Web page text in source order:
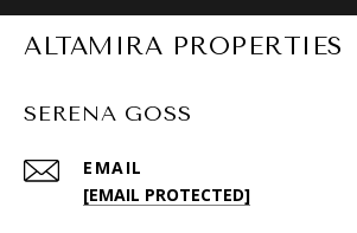
ALTAMIRA PROPERTIES
SERENA GOSS
EMAIL
[EMAIL PROTECTED]